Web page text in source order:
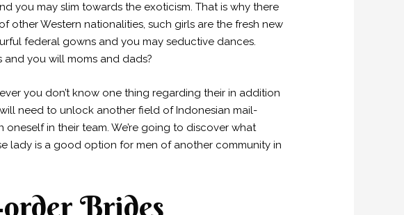
you may slim towards the exoticism. That is why there
Western nationalities, such girls are the fresh new
federal gowns and you may seductive dances.
you will moms and dads?
you don’t know one thing regarding their in addition
need to unlock another field of Indonesian mail-
in their team. We’re going to discover what
lady is a good option for men of another community in
Brides